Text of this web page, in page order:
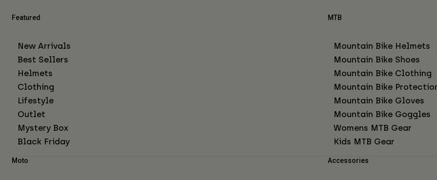
Featured
New Arrivals
Best Sellers
Helmets
Clothing
Lifestyle
Outlet
Mystery Box
Black Friday
MTB
Mountain Bike Helmets
Mountain Bike Shoes
Mountain Bike Clothing
Mountain Bike
Mountain Bike Gloves
Mountain Bike Goggles
Womens MTB Gear
Kids MTB Gear
Moto Accessories